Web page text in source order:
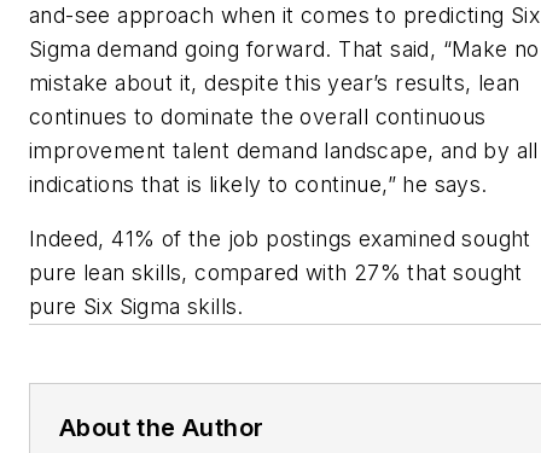
and-see approach when it comes to predicting Six
Sigma demand going forward. That said, “Make no
mistake about it, despite this year’s results, lean
continues to dominate the overall continuous
improvement talent demand landscape, and by all
indications that is likely to continue,” he says.
Indeed, 41% of the job postings examined sought
pure lean skills, compared with 27% that sought
pure Six Sigma skills.
About the Author